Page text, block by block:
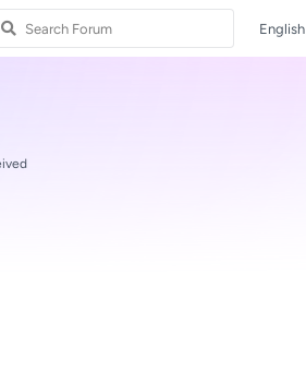
English